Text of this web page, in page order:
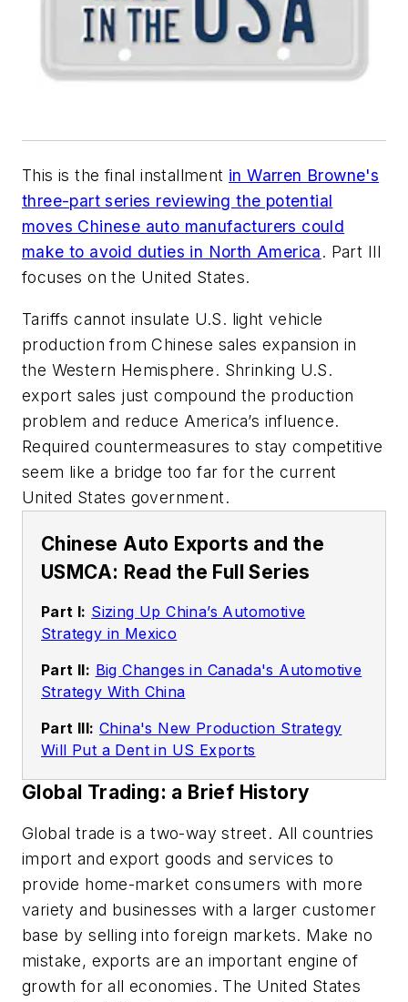
This is the final installment in Warren Browne's
three-part series reviewing the potential
moves Chinese auto manufacturers could
make to avoid duties in North America. Part III
focuses on the United States.
Tariffs cannot insulate U.S. light vehicle
production from Chinese sales expansion in
the Western Hemisphere. Shrinking U.S.
export sales just compound the production
problem and reduce America’s influence.
Required countermeasures to stay competitive
seem like a bridge too far for the current
United States government.
Chinese Auto Exports and the
USMCA: Read the Full Series
Part I: Sizing Up China’s Automotive
Strategy in Mexico
Part II: Big Changes in Canada's Automotive
Strategy With China
Part III: China's New Production Strategy
Will Put a Dent in US Exports
Global Trading: a Brief History
Global trade is a two-way street. All countries
import and export goods and services to
provide home-market consumers with more
variety and businesses with a larger customer
base by selling into foreign markets. Make no
mistake, exports are an important engine of
growth for all economies. The United States